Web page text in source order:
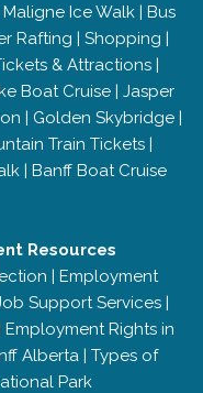
Maligne Ice Walk| Bus
Rafting | Shopping |
& Attractions |
Boat Cruise| Jasper
| Golden Skybridge|
Train Tickets|
| Banff Boat Cruise
Resources
| Employment
Support Services|
Employment Rights in
Alberta | Types of
Park